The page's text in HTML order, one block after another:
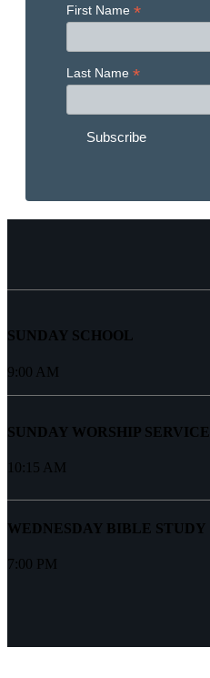
First Name *
Last Name *
SUNDAY SCHOOL
9:00 AM
SUNDAY WORSHIP SERVICE
10:15 AM
WEDNESDAY BIBLE STUDY
7:00 PM